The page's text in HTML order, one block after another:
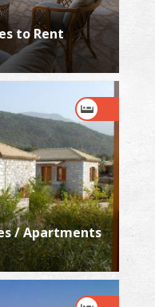
to Rent
/ Apartments